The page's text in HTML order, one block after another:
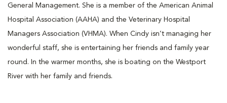
General Management. She is a member of the American Animal
Hospital Association (AAHA) and the Veterinary Hospital
Managers Association (VHMA). When Cindy isn’t managing her
wonderful staff, she is entertaining her friends and family year
round. In the warmer months, she is boating on the Westport
River with her family and friends.